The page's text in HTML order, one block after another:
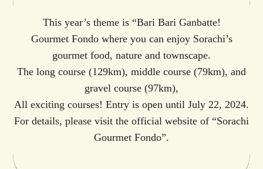
This year’s theme is “Bari Bari Ganbatte!
Gourmet Fondo where you can enjoy Sorachi’s
gourmet food, nature and townscape.
The long course (129km), middle course (79km), and
gravel course (97km),
All exciting courses! Entry is open until July 22, 2024.
For details, please visit the official website of “Sorachi
Gourmet Fondo”.